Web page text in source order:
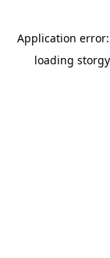
Application
loading